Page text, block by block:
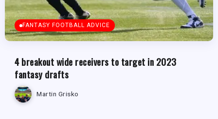
FANTASY FOOTBALL ADVICE
4 breakout wide receivers to target in 2023
fantasy drafts
Martin Grisko